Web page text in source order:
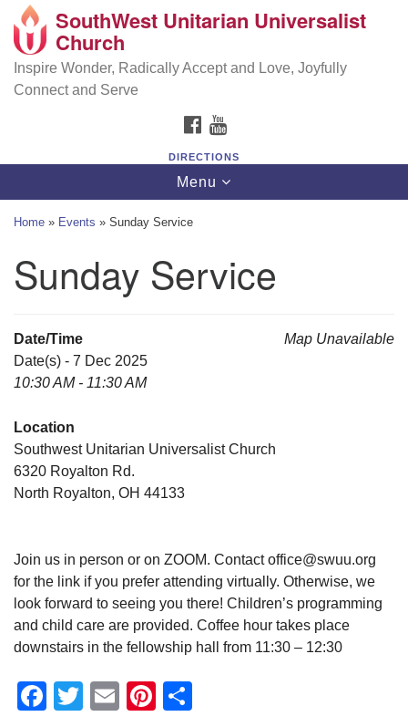
Search
Google
Map
SouthWest Unitarian Universalist Church
6320 Royalton Rd, North Royalton, OH 44133
(440) 877-1686
SouthWest Unitarian Universalist
Church
Inspire Wonder, Radically Accept and Love, Joyfully
Connect and Serve
FACEBOOK
DIRECTIONS
Toggle
navigation
Menu
Home » Events » Sunday Service
Sunday Service
Map Unavailable
Date/Time
Date(s) - 7 Dec 2025
10:30 AM - 11:30 AM
Location
Southwest Unitarian Universalist Church
6320 Royalton Rd.
North Royalton, OH 44133
Join us in person or on ZOOM. Contact office@swuu.org
for the link if you prefer attending virtually. Otherwise, we
look forward to seeing you there! Children’s programming
and child care are provided. Coffee hour takes place
downstairs in the fellowship hall from 11:30 – 12:30
Facebook
Twitter
EmailPinterest